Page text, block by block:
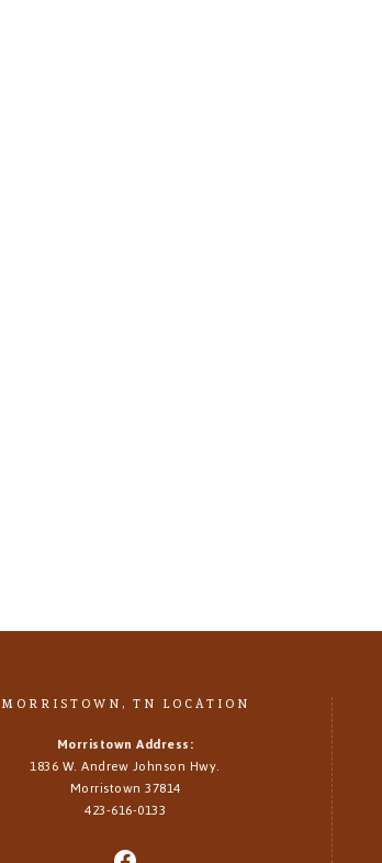
MORRISTOWN, TN LOCATION
Morristown Address:
1836 W. Andrew Johnson Hwy.
Morristown37814
423-616-0133